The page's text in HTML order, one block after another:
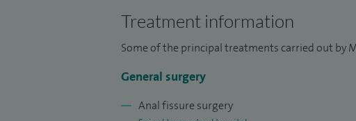
Treatment information
Some of the principal treatments carried out by
General surgery
Anal fissure surgery